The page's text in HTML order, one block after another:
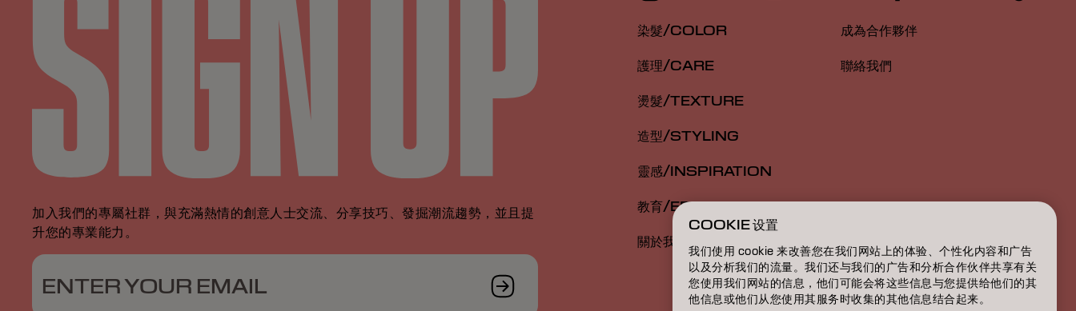
加入我們的專屬社群，與充滿熱情的創意人士交流、分享技巧、發掘潮流趨勢，並且提
升您的專業能力。
ENTER YOUR EMAIL
染髮/COLOR
護理/CARE
燙髮/TEXTURE
造型/STYLING
靈感/INSPIRATION
教育/EDUCATION
關於我們/ABOUT
成為合作夥伴
聯絡我們
COOKIE 设置
我们使用 cookie 来改善您在我们网站上的体验、个性化内容和广告
以及分析我们的流量。我们还与我们的广告和分析合作伙伴共享有关
您使用我们网站的信息，他们可能会将这些信息与您提供给他们的其
他信息或他们从您使用其服务时收集的其他信息结合起来。